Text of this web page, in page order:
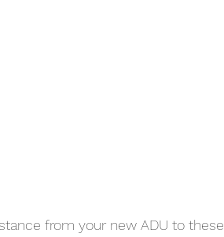
from your new ADU to these